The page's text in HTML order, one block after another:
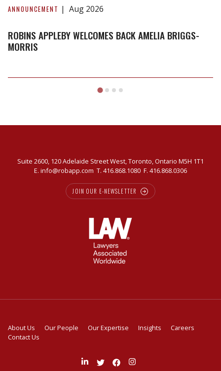
ANNOUNCEMENT Aug 2026
ROBINS APPLEBY WELCOMES BACK AMELIA BRIGGS-
MORRIS
Suite 2600, 120 Adelaide Street West, Toronto, Ontario M5H 1T1
E. info@robapp.com T. 416.868.1080 F. 416.868.0306
JOIN OUR E-NEWSLETTER
About Us Our People Our Expertise Insights
Careers
Contact Us
Join FollowLike